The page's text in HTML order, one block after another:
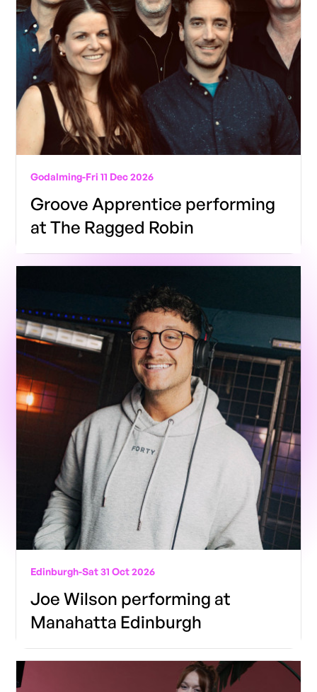
Godalming-Fri 11 Dec 2026
Groove Apprentice performing
at The Ragged Robin
Edinburgh-Sat 31 Oct 2026
Joe Wilson performing at
Manahatta Edinburgh